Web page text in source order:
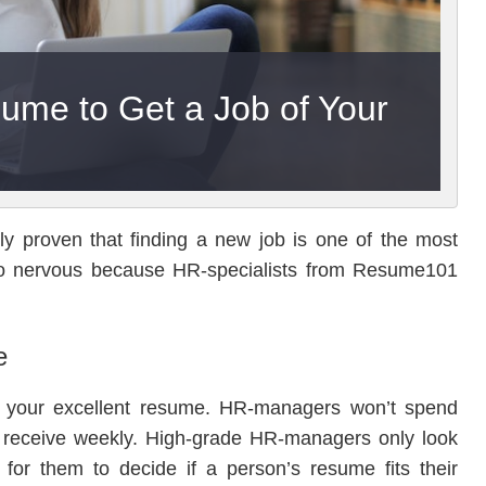
to Get a Job of Your
proven that finding a new job is one of the most
because HR-specialists from Resume101
excellent resume. HR-managers won’t spend
weekly. High-grade HR-managers only look
them to decide if a person’s resume fits their